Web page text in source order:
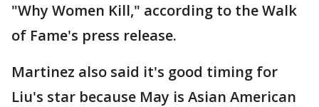
"Why Women Kill," according to the Walk
of Fame's press release.
Martinez also said it's good timing for
Liu's star because May is Asian American